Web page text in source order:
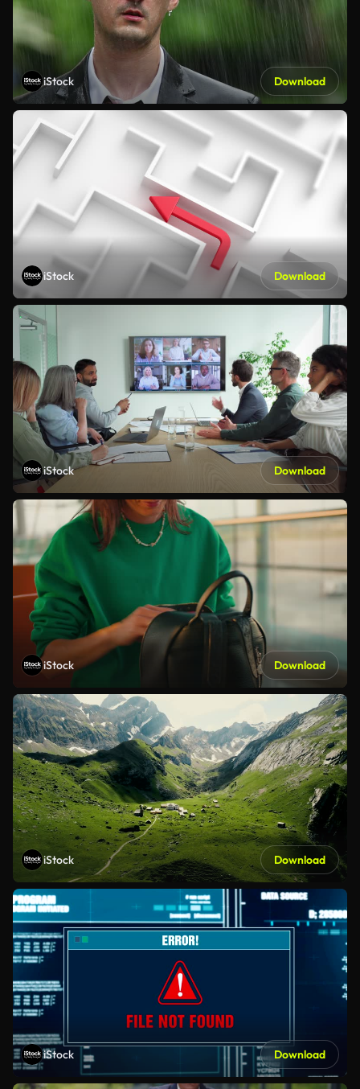
iStock Download
iStock Download
iStock Download
iStock Download
iStock Download
iStock Download